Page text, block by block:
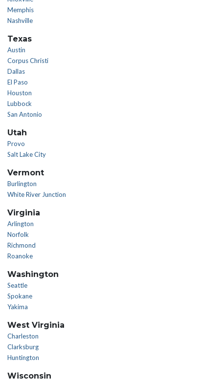
Memphis
Nashville
Texas
Austin
Corpus Christi
Dallas
El Paso
Houston
Lubbock
San Antonio
Utah
Provo
Salt Lake City
Vermont
Burlington
White River Junction
Virginia
Arlington
Norfolk
Richmond
Roanoke
Washington
Seattle
Spokane
Yakima
West Virginia
Charleston
Clarksburg
Huntington
Wisconsin